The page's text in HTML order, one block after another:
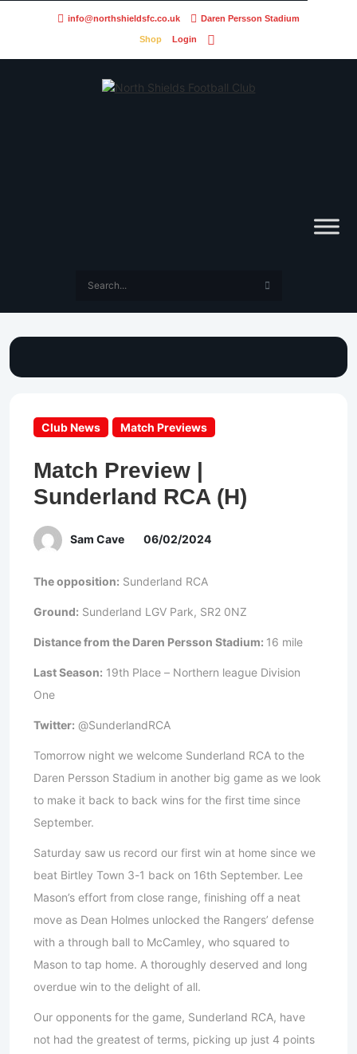
info@northshieldsfc.co.uk Daren Persson Stadium
Shop Login
Club News Match Previews
Match Preview |
Sunderland RCA (H)
Sam Cave 06/02/2024
The opposition: Sunderland RCA
Ground: Sunderland LGV Park, SR2 0NZ
Distance from the Daren Persson Stadium: 16 mile
Last Season: 19th Place – Northern league Division
One
Twitter: @SunderlandRCA
Tomorrow night we welcome Sunderland RCA to the
Daren Persson Stadium in another big game as we look
to make it back to back wins for the first time since
September.
Saturday saw us record our first win at home since we
beat Birtley Town 3-1 back on 16th September. Lee
Mason’s effort from close range, finishing off a neat
move as Dean Holmes unlocked the Rangers’ defense
with a through ball to McCamley, who squared to
Mason to tap home. A thoroughly deserved and long
overdue win to the delight of all.
Our opponents for the game, Sunderland RCA, have
not had the greatest of terms, picking up just 4 points